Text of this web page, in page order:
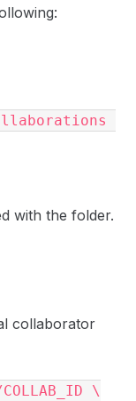
with the folder.
collaborator
\